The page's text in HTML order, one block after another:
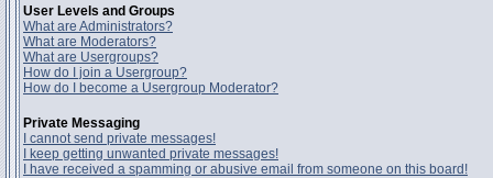
User Levels and Groups
What are Administrators?
What are Moderators?
What are Usergroups?
How do I join a Usergroup?
How do I become a Usergroup Moderator?
Private Messaging
I cannot send private messages!
I keep getting unwanted private messages!
I have received a spamming or abusive email from someone on this board!